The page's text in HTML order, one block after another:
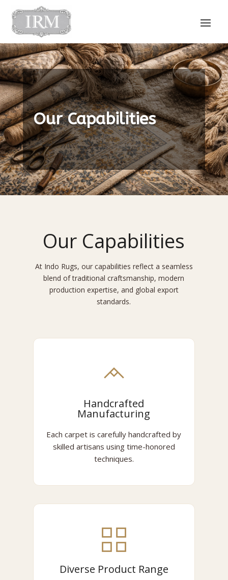
Our Capabilities
Our Capabilities
At Indo Rugs, our capabilities reflect a seamless
blend of traditional craftsmanship, modern
production expertise, and global export
standards.
Handcrafted
Manufacturing
Each carpet is carefully handcrafted by
skilled artisans using time-honored
techniques.
Diverse Product Range